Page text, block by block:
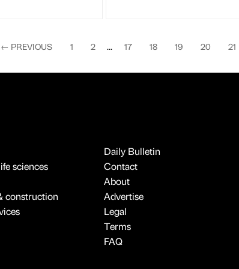
← PREVIOUS 1 2 17 18 19 20 21
sciences
construction
Daily Bulletin
Contact
About
Advertise
Legal
Terms
FAQ